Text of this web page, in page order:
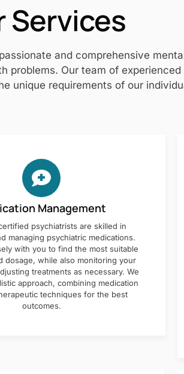
Services
and comprehensive
problems. Our team of
unique requirements of our
Management
psychiatrists are skilled in
managing psychiatric medications.
with you to find the most suitable
dosage, while also monitoring your
treatments as necessary. We
approach, combining medication
techniques for the best
outcomes.